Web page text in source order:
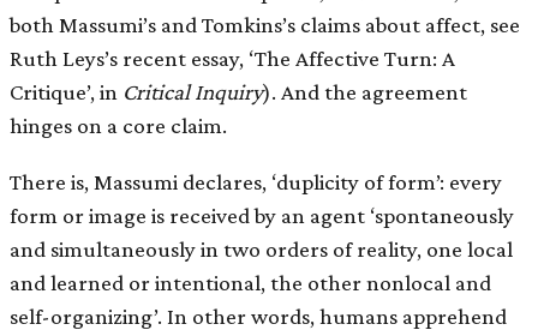
both Massumi’s and Tomkins’s claims about affect, see
Ruth Leys’s recent essay, ‘The Affective Turn: A
Critique’, in Critical Inquiry). And the agreement
hinges on a core claim.
There is, Massumi declares, ‘duplicity of form’: every
form or image is received by an agent ‘spontaneously
and simultaneously in two orders of reality, one local
and learned or intentional, the other nonlocal and
self-organizing’. In other words, humans apprehend